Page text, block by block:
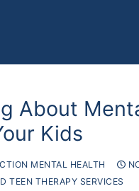
About
Kids
MENTAL HEALTH
TEEN THERAPY SERVICES